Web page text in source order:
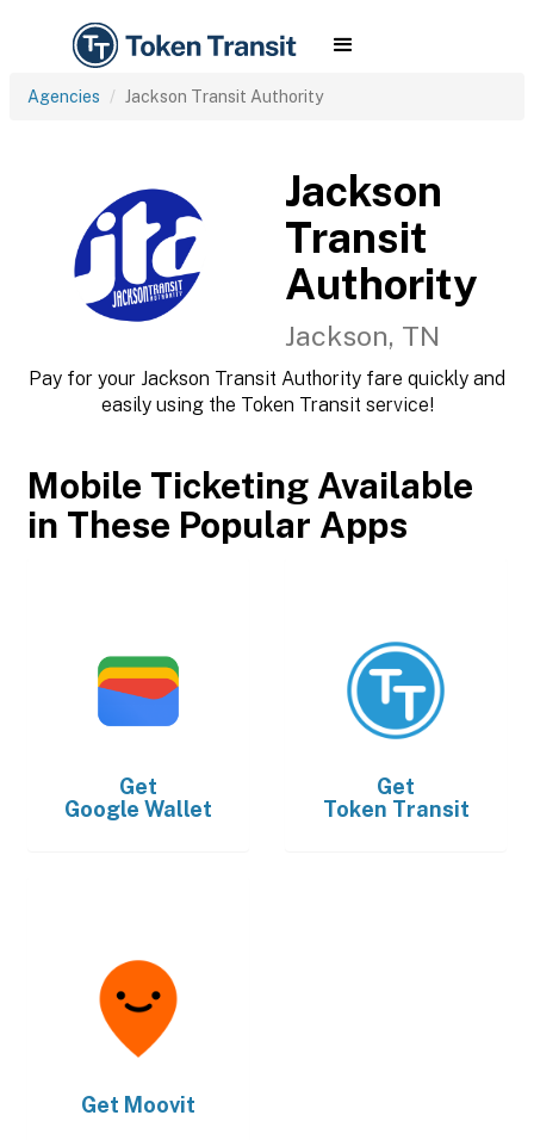
Agencies Jackson Transit Authority
Jackson
Transit
Authority
Jackson, TN
Pay for your Jackson Transit Authority fare quickly and
easily using the Token Transit service!
Mobile Ticketing Available
in These Popular Apps
Get
Google Wallet
Get
Token Transit
Get Moovit